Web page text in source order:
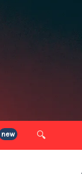
new 🔍